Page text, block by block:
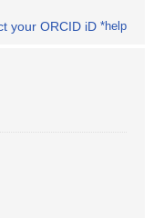
your ORCID iD *help